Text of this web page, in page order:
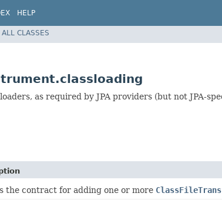
HELP
ALL CLASSES
as required by JPA providers (but not JPA-
the contract for adding one or more